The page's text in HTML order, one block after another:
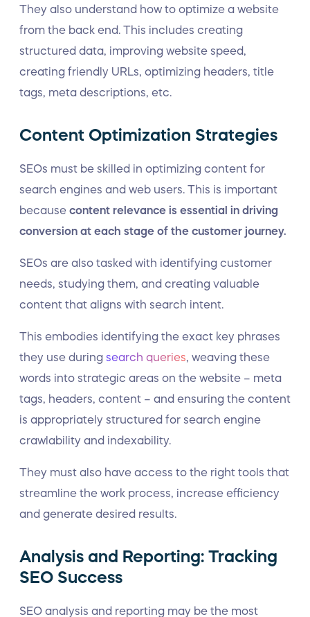
They also understand how to optimize a website
from the back end. This includes creating
structured data, improving website speed,
creating friendly URLs, optimizing headers, title
tags, meta descriptions, etc.
Content Optimization Strategies
SEOs must be skilled in optimizing content for
search engines and web users. This is important
because content relevance is essential in driving
conversion at each stage of the customer journey.
SEOs are also tasked with identifying customer
needs, studying them, and creating valuable
content that aligns with search intent.
This embodies identifying the exact key phrases
they use during search queries , weaving these
words into strategic areas on the website – meta
tags, headers, content – and ensuring the content
is appropriately structured for search engine
crawlability and indexability.
They must also have access to the right tools that
streamline the work process, increase efficiency
and generate desired results.
Analysis and Reporting: Tracking
SEO Success
SEO analysis and reporting may be the most